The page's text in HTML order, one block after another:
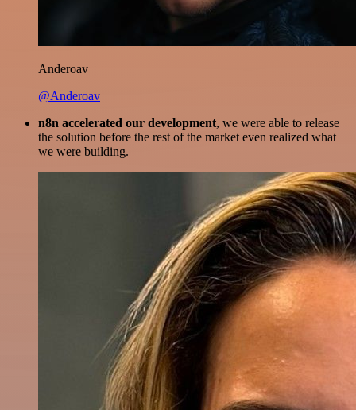
Anderoav
@Anderoav
n8n accelerated our development, we were able to release
the solution before the rest of the market even realized what
we were building.